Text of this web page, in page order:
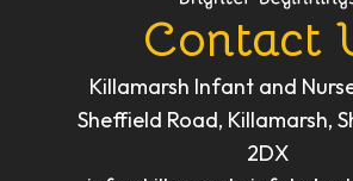
Contact
Killamarsh Infant and
Sheffield Road, Killamarsh,
2DX